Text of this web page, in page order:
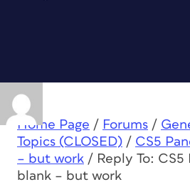
Home Page / Forums /
Topics (CLOSED) / CS5
– but work / Reply To: CS5
blank – but work